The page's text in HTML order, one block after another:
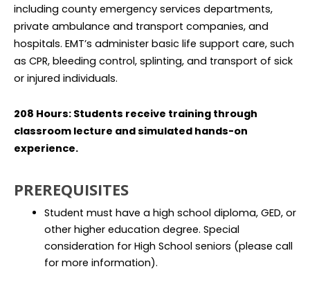
including county emergency services departments,
private ambulance and transport companies, and
hospitals. EMT’s administer basic life support care, such
as CPR, bleeding control, splinting, and transport of sick
or injured individuals.
208 Hours: Students receive training through
classroom lecture and simulated hands-on
experience.
PREREQUISITES
Student must have a high school diploma, GED, or
other higher education degree. Special
consideration for High School seniors (please call
for more information).